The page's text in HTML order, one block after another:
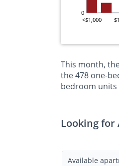
0
<$1,000
This month,
the 478 one-
bedroom units
Looking for
Available